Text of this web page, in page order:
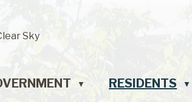
Sky
▼ RESIDENTS ▼